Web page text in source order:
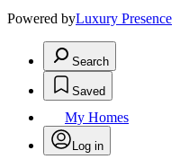
Powered byLuxury Presence
Search
Saved
My Homes
Log in